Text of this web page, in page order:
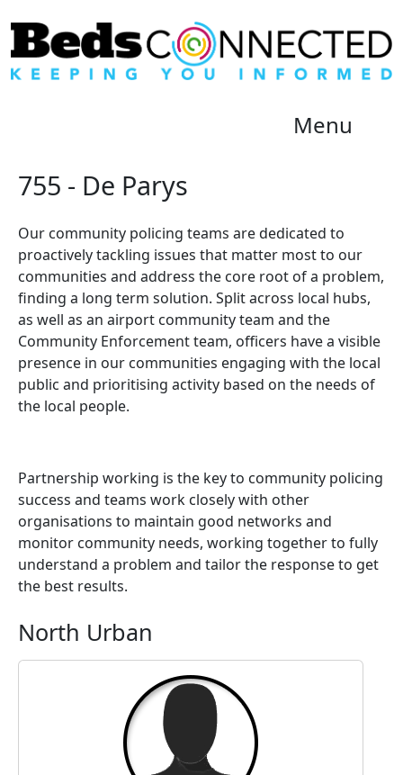
Menu
755 - De Parys
Our community policing teams are dedicated to
proactively tackling issues that matter most to our
communities and address the core root of a problem,
finding a long term solution. Split across local hubs,
as well as an airport community team and the
Community Enforcement team, officers have a visible
presence in our communities engaging with the local
public and prioritising activity based on the needs of
the local people.
Partnership working is the key to community policing
success and teams work closely with other
organisations to maintain good networks and
monitor community needs, working together to fully
understand a problem and tailor the response to get
the best results.
North Urban